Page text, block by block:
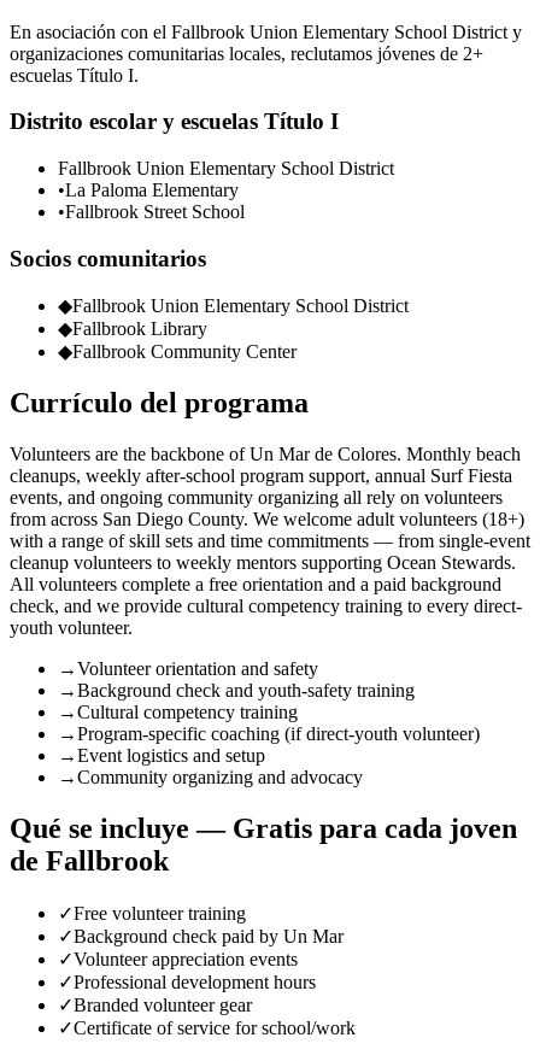
En asociación con el Fallbrook Union Elementary School District y
organizaciones comunitarias locales, reclutamos jóvenes de 2+
escuelas Título I.
Distrito escolar y escuelas Título I
Fallbrook Union Elementary School District
•La Paloma Elementary
•Fallbrook Street School
Socios comunitarios
◆Fallbrook Union Elementary School District
◆Fallbrook Library
◆Fallbrook Community Center
Currículo del programa
Volunteers are the backbone of Un Mar de Colores. Monthly beach
cleanups, weekly after-school program support, annual Surf Fiesta
events, and ongoing community organizing all rely on volunteers
from across San Diego County. We welcome adult volunteers (18+)
with a range of skill sets and time commitments — from single-event
cleanup volunteers to weekly mentors supporting Ocean Stewards.
All volunteers complete a free orientation and a paid background
check, and we provide cultural competency training to every direct-
youth volunteer.
→Volunteer orientation and safety
→Background check and youth-safety training
→Cultural competency training
→Program-specific coaching (if direct-youth volunteer)
→Event logistics and setup
→Community organizing and advocacy
Qué se incluye — Gratis para cada joven
de Fallbrook
✓Free volunteer training
✓Background check paid by Un Mar
✓Volunteer appreciation events
✓Professional development hours
✓Branded volunteer gear
✓Certificate of service for school/work